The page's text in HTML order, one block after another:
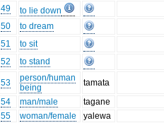
49
to lie down
50
to dream
51
to sit
52
to stand
53
person/human
being
tamata
54
man/male
tagane
55
woman/female yalewa